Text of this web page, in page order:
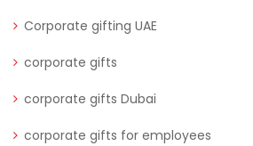
Corporate gifting UAE
corporate gifts
corporate gifts Dubai
corporate gifts for employees